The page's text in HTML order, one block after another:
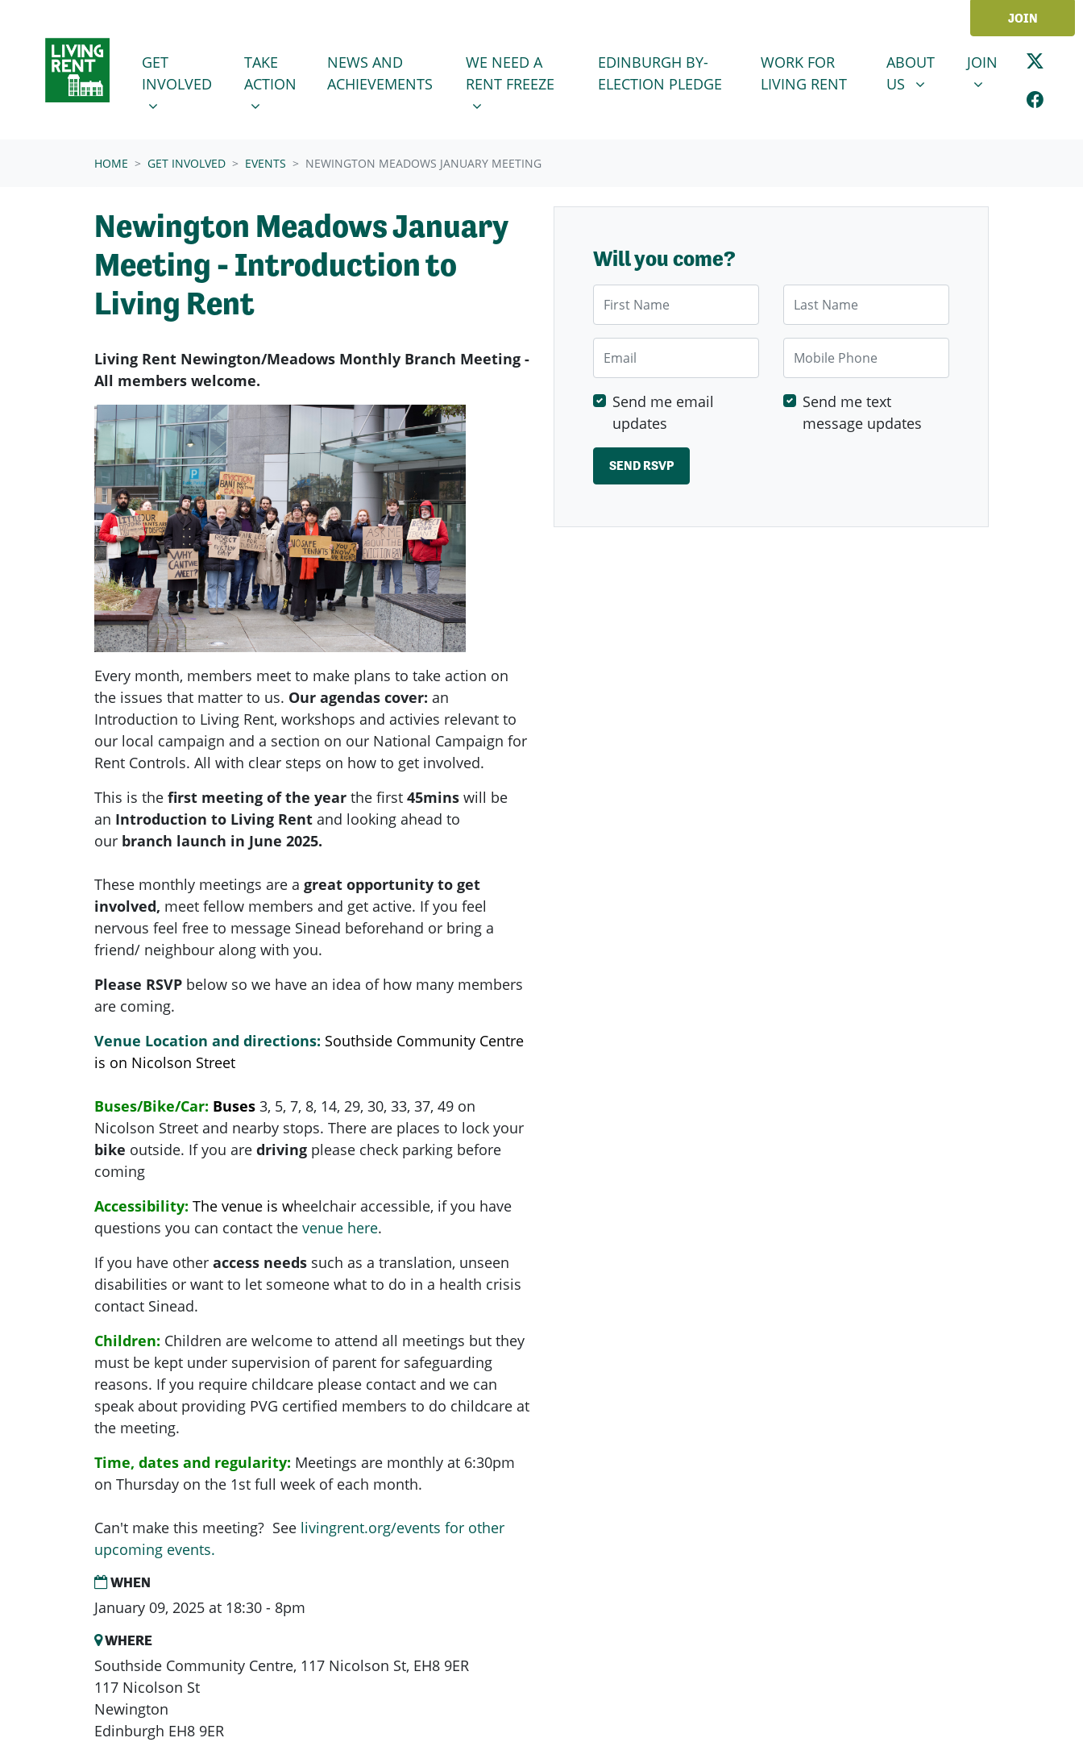
JOIN
GET INVOLVED
SHOW SUBMENU FOR
GET
INVOLVED
(CURRENT)
TAKE ACTION
SHOW SUBMENU FOR
TAKE
ACTION
NEWS AND
ACHIEVEMENTS
WE NEED A RENT FREEZE
SHOW SUBMENU FOR
WE NEED A
RENT FREEZE
EDINBURGH BY-
ELECTION PLEDGE
WORK FOR
LIVING RENT
ABOUT US
SHOW SUBMENU FOR
ABOUT
US
JOINSHOW
JOIN
HOME GET INVOLVED EVENTS NEWINGTON MEADOWS JANUARY MEETING
Newington Meadows January
Meeting - Introduction to
Living Rent
Living Rent Newington/Meadows Monthly Branch Meeting -
All members welcome.
Every month, members meet to make plans to take action on
the issues that matter to us. Our agendas cover: an
Introduction to Living Rent, workshops and activies relevant to
our local campaign and a section on our National Campaign for
Rent Controls. All with clear steps on how to get involved.
This is the first meeting of the year the first 45mins will be
an Introduction to Living Rent and looking ahead to
our branch launch in June 2025.
These monthly meetings are a great opportunity to get
involved, meet fellow members and get active. If you feel
nervous feel free to message Sinead beforehand or bring a
friend/ neighbour along with you.
Please RSVP below so we have an idea of how many members
are coming.
Venue Location and directions: Southside Community Centre
is on Nicolson Street
Buses/Bike/Car: Buses 3, 5, 7, 8, 14, 29, 30, 33, 37, 49 on
Nicolson Street and nearby stops. There are places to lock your
bike outside. If you are driving please check parking before
coming
Accessibility: The venue is wheelchair accessible, if you have
questions you can contact the venue here.
If you have other access needs such as a translation, unseen
disabilities or want to let someone what to do in a health crisis
contact Sinead.
Children: Children are welcome to attend all meetings but they
must be kept under supervision of parent for safeguarding
reasons. If you require childcare please contact and we can
speak about providing PVG certified members to do childcare at
the meeting.
Time, dates and regularity: Meetings are monthly at 6:30pm
on Thursday on the 1st full week of each month.
Can't make this meeting? See livingrent.org/events for other
upcoming events.
WHEN
January 09, 2025 at 18:30 - 8pm
WHERE
Southside Community Centre, 117 Nicolson St, EH8 9ER
117 Nicolson St
Newington
Edinburgh EH8 9ER
Will you come?
Mobile Phone
Send me email
updates
Send me text
message updates